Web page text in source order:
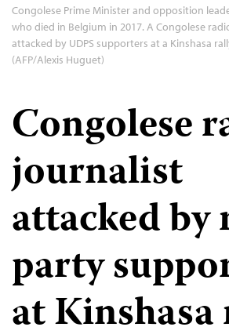
Congolese Prime Minister and opposition
who died in Belgium in 2017. A Congolese
attacked by UDPS supporters at a Kinshasa
(AFP/Alexis Huguet)
Congolese
journalist
attacked
party